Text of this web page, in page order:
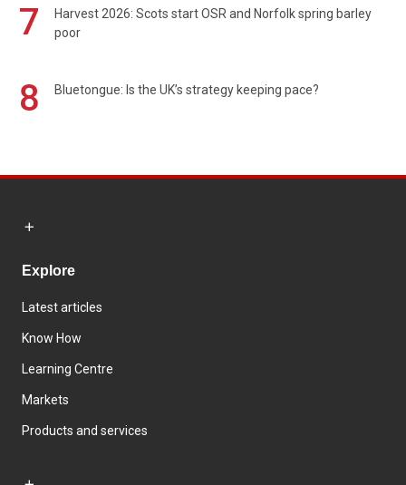
7
Harvest 2026: Scots start OSR and Norfolk spring barley
poor
8 Bluetongue: Is the UK’s strategy keeping pace?
Explore
Latest articles
Know How
Learning Centre
Markets
Products and services